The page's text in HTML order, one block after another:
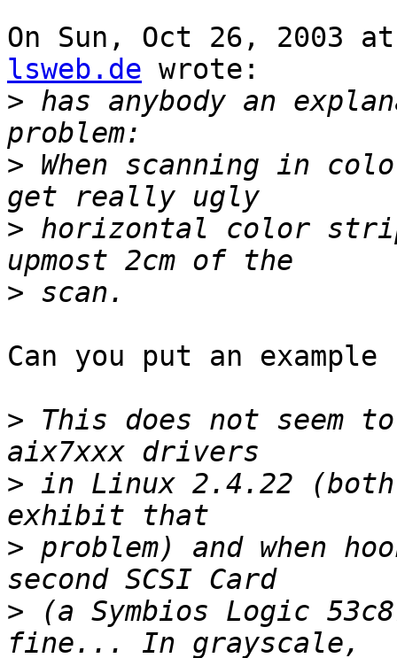
On Sun, Oct 26, 2003
lsweb.de wrote:
> has anybody an
> When scanning in
> horizontal color
>
Can you put an example
> This does not seem
> in Linux 2.4.22 (both
> problem) and when
> (a Symbios Logic